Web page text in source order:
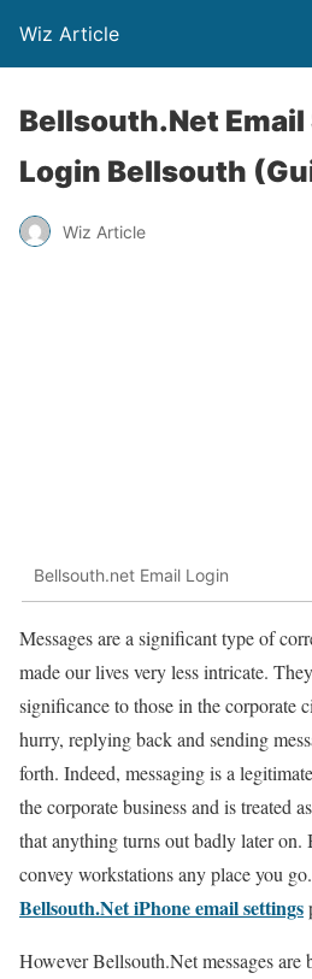
Wiz Article
Bellsouth.Net Email
Login Bellsouth
Wiz Article
Bellsouth.net Email Login
Messages are a significant type of
made our lives very less intricate.
significance to those in the corporate
hurry, replying back and sending
forth. Indeed, messaging is a
the corporate business and is treated
that anything turns out badly later on.
convey workstations any place you
Bellsouth.Net iPhone email settings
However Bellsouth.Net messages